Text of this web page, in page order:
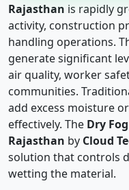
Rajasthan is rapidly
activity, construction
handling operations.
generate significant
air quality, worker
communities.
add excess moisture
effectively. The Dry
Rajasthan by Cloud
solution that controls
wetting the material.